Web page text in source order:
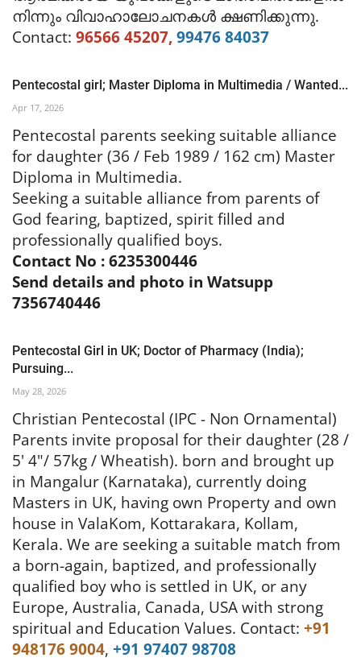
നിന്നും വിവാഹാലോചനകൾ ക്ഷണിക്കുന്നു.
Contact: 96566 45207, 99476 84037
Pentecostal girl; Master Diploma in Multimedia / Wanted...
Apr 17, 2026
Pentecostal parents seeking suitable alliance
for daughter (36 / Feb 1989 / 162 cm) Master
Diploma in Multimedia.
Seeking a suitable alliance from parents of
God fearing, baptized, spirit filled and
professionally qualified boys.
Contact No : 6235300446
Send details and photo in Watsupp
7356740446
Pentecostal Girl in UK; Doctor of Pharmacy (India);
Pursuing...
May 28, 2026
Christian Pentecostal (IPC - Non Ornamental)
Parents invite proposal for their daughter (28 /
5' 4"/ 57kg / Wheatish). born and brought up
in Mangalur (Karnataka), currently doing
Masters in UK, having own Property and own
house in ValaKom, Kottarakara, Kollam,
Kerala. We are seeking a suitable match from
a born-again, baptized, and professionally
qualified boy who is settled in UK, or any
Europe, Australia, Canada, USA with strong
spiritual and Education Values. Contact: +91
948176 9004, +91 97407 98708